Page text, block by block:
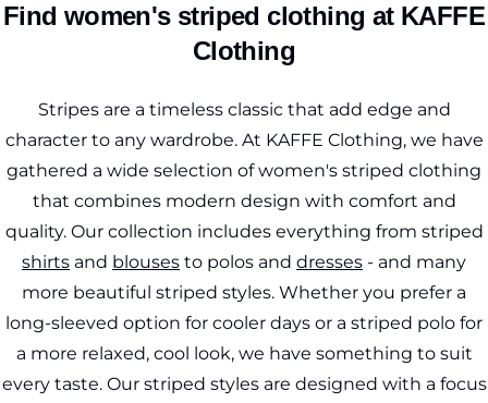
Find women's striped clothing at KAFFE
Clothing
Stripes are a timeless classic that add edge and
character to any wardrobe. At KAFFE Clothing, we have
gathered a wide selection of women's striped clothing
that combines modern design with comfort and
quality. Our collection includes everything from striped
shirts and blouses to polos and dresses - and many
more beautiful striped styles. Whether you prefer a
long-sleeved option for cooler days or a striped polo for
a more relaxed, cool look, we have something to suit
every taste. Our striped styles are designed with a focus